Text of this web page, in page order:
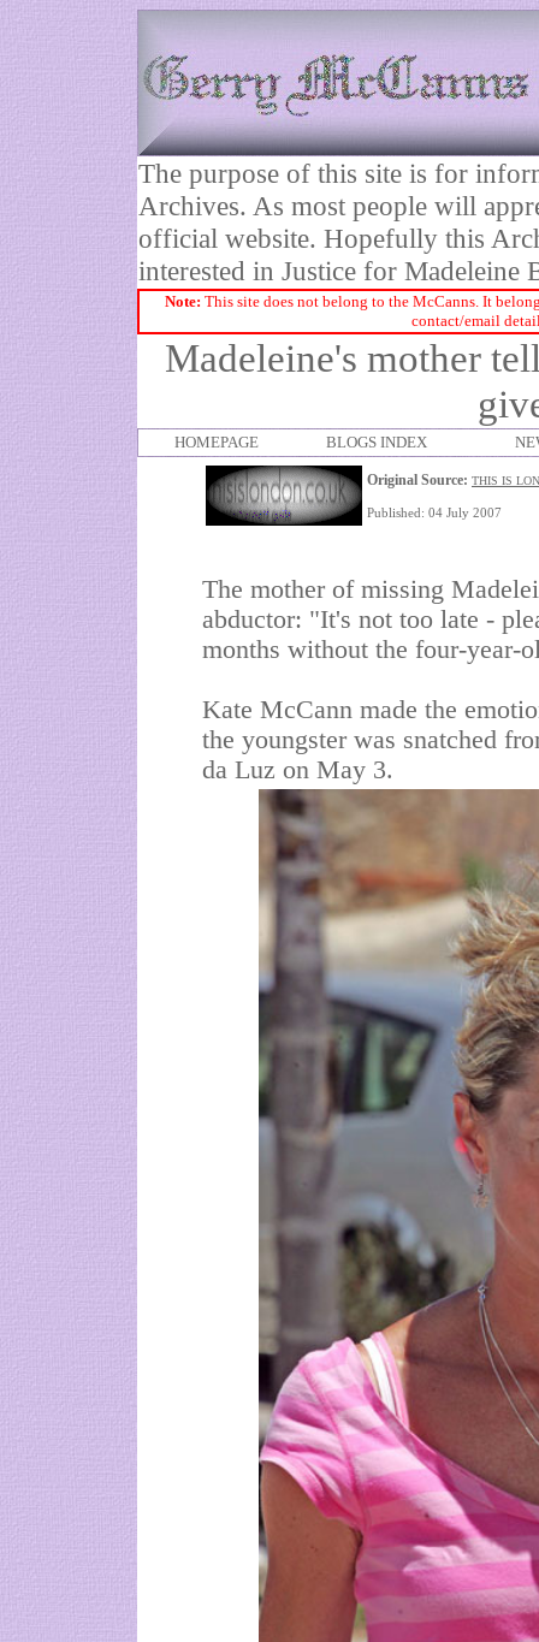
The purpose of this site is for
Archives. As most people will
official website. Hopefully this
interested in Justice for Madeleine
Note: This site does not belong to the McCanns. It
contact/email
Madeleine's mother
HOMEPAGE BLOGS INDEX
Original Source: THIS IS
Published: 04 July 2007
The mother of missing
abductor: "It's not too late -
months without the four-year-
Kate McCann made the
the youngster was snatched
da Luz on May 3.